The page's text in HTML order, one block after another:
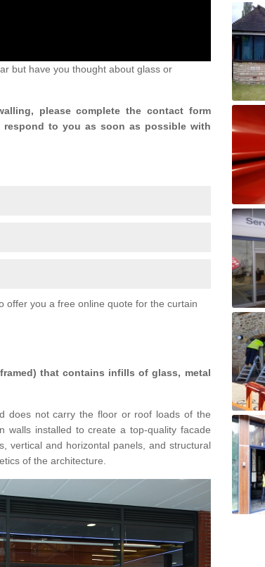
but have you thought about glass or
please complete the contact form
respond to you as soon as possible with
offer you a free online quote for the curtain
that contains infills of glass, metal
does not carry the floor or roof loads of the
walls installed to create a top-quality facade
vertical and horizontal panels, and structural
of the architecture.